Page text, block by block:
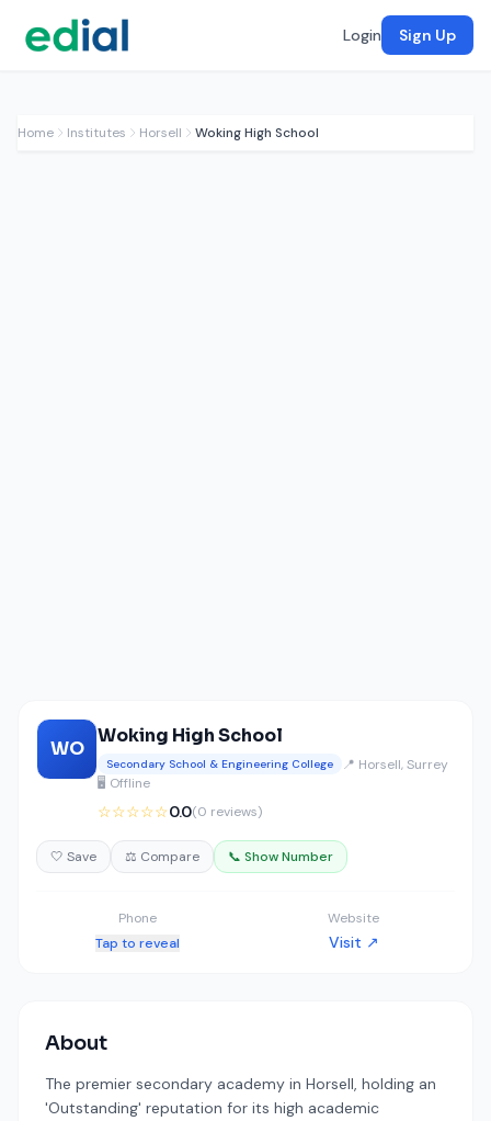
Login Sign Up
Home Institutes Horsell Woking High School
WO
Woking High School
Secondary School & Engineering College
📍 Horsell, Surrey
🖥️ Offline
☆☆☆☆☆0.0(0 reviews)
🤍 Save ⚖️ Compare 📞 Show Number
Phone
Tap to reveal
Website
Visit ↗
About
The premier secondary academy in Horsell, holding an
'Outstanding' reputation for its high academic